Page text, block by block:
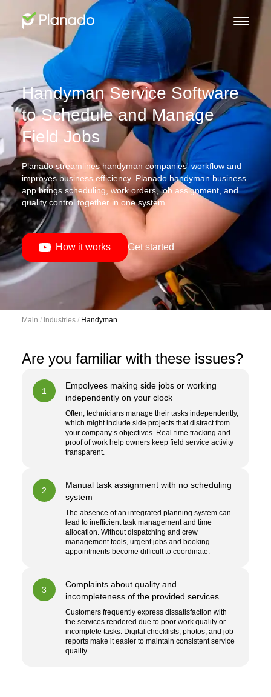
Handyman Service Software
to Schedule and Manage
Field Jobs
Planado streamlines handyman companies' workflow and
improves business efficiency. Planado handyman business
app brings scheduling, work orders, job assignment, and
quality control together in one system.
How it works Get started
Main / Industries / Handyman
Are you familiar with these issues?
1
Empolyees making side jobs or working
independently on your clock
Often, technicians manage their tasks independently,
which might include side projects that distract from
your company’s objectives. Real-time tracking and
proof of work help owners keep field service activity
transparent.
2
Manual task assignment with no scheduling
system
The absence of an integrated planning system can
lead to inefficient task management and time
allocation. Without dispatching and crew
management tools, urgent jobs and booking
appointments become difficult to coordinate.
3
Complaints about quality and
incompleteness of the provided services
Customers frequently express dissatisfaction with
the services rendered due to poor work quality or
incomplete tasks. Digital checklists, photos, and job
reports make it easier to maintain consistent service
quality.